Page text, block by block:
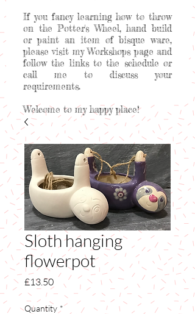
If you fancy learning how to throw
on the Potter's Wheel, hand build
or paint an item of bisque ware,
please visit my Workshops page and
follow the links to the schedule or
call me to discuss your
requirements.
Welcome to my happy place!
Sloth hanging
flowerpot
£13.50Price
Quantity *